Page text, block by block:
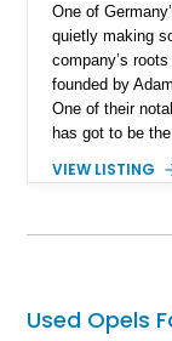
One of
quietly making
company’s
founded by
One of their
has got to be
and 1973 and
VIEW LISTING
Used Opels